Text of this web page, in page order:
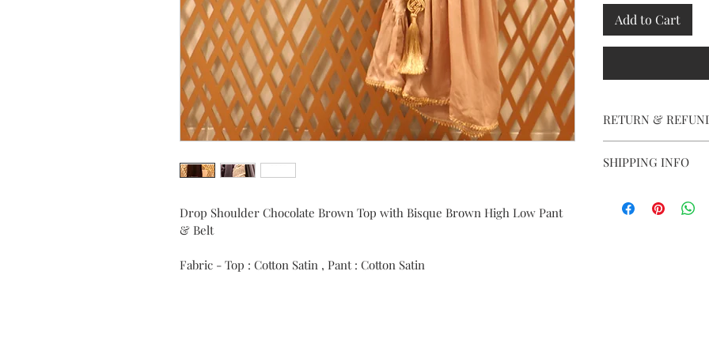
Drop Shoulder Chocolate Brown Top with Bisque Brown High Low Pant
& Belt
Fabric - Top : Cotton Satin , Pant : Cotton Satin
Add to Cart
RETURN &
order is placed, we
assist you. Courier
same.
SHIPPING INFO
additional.